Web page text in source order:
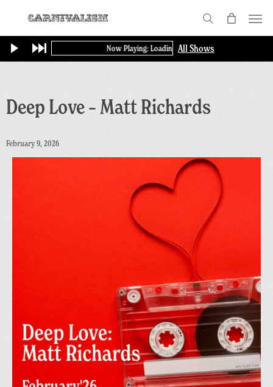
main
content
search
Now Playing: Loading... All Shows
Deep Love – Matt Richards
February 9, 2026